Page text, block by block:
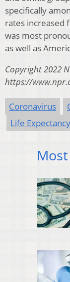
specifically
rates increased
was most
as well as
Copyright 2022
https://
Coronavirus
Life Expectancy